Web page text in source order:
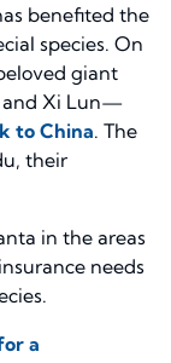
benefited the
species. On
giant
and Xi Lun—
to China. The
their
in the areas
needs
a